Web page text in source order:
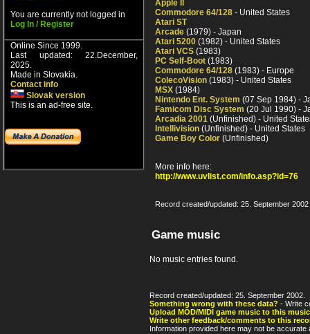
You are currently not logged in
Log In / Register
Online Since 1999.
Last updated: 22.December,
2025.
Made in Slovakia.
Contact info
Slovak version
This is an ad-free site.
Apple II
Commodore 64/128 - United States
Atari ST
Arcade (1979) - Japan
Atari 5200 (1982) - United States
Atari VCS (1983)
PC Self-Boot (1983)
Commodore 64/128 (1983) - Europe
ColecoVision (1983) - United States
MSX (1984)
Nintendo Ent. System (07 Sep 1984) -
Famicom Disc System (20 Jul 1990) -
Arcadia 2001 (Unfinished) - United
Intellivision (Unfinished) - United States
Game Boy Color (Unfinished)
More info here:
http://www.uvlist.com/info.asp?id=76
Record created/updated: 25. September 2002
Game music
No music entries found.
Record created/updated: 25. September 2002.
Something wrong with these data? - Write
Upload MOD/MIDI game music to this
Write other feedback/comments to this
Information provided here may not be